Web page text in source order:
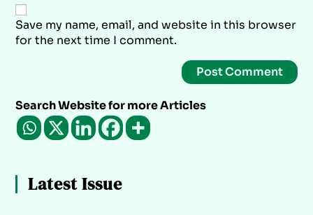
Save my name, email, and website in this browser
for the next time I comment.
Search Website for more Articles
Latest Issue